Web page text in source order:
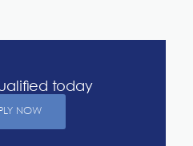
today
NOW